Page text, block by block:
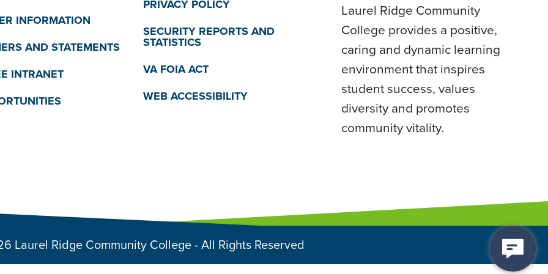
INFORMATION
AND STATEMENTS
INTRANET
PRIVACY POLICY
SECURITY REPORTS AND
STATISTICS
VA FOIA ACT
WEB ACCESSIBILITY
Laurel Ridge Community
College provides a positive,
caring and dynamic learning
environment that inspires
student success, values
diversity and promotes
community vitality.
Laurel Ridge Community College - All Rights Reserved